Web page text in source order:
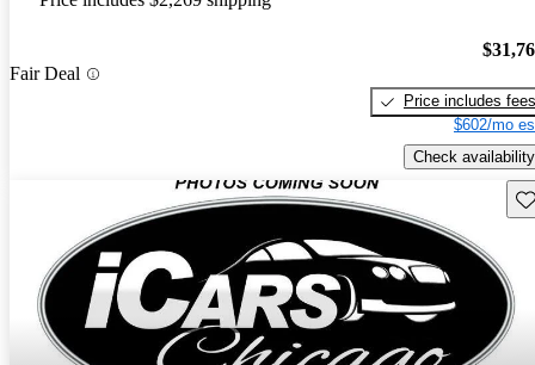
Fair Deal
Price includes fees
$602/mo
Check availability